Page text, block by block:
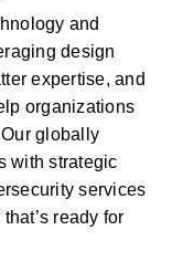
and
design
expertise, and
organizations
globally
with strategic
services
ready for